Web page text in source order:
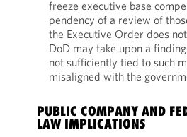
freeze executive base
pendency of a review of
the Executive Order does
DoD may take upon a
not sufficiently tied to such
misaligned with the
PUBLIC COMPANY AND
LAW IMPLICATIONS